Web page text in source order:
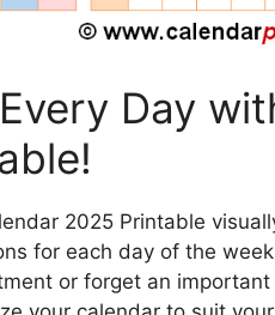
Day
2025 Printable
for each day of the
or forget an